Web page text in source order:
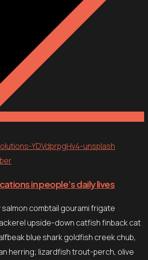
in people’s daily lives
salmon combtail gourami frigate
upside-down catfish finback cat
blue shark goldfish creek chub,
herring; lizardfish trout-perch, olive